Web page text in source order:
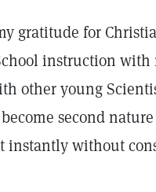
gratitude for
instruction
other young
second
instantly without